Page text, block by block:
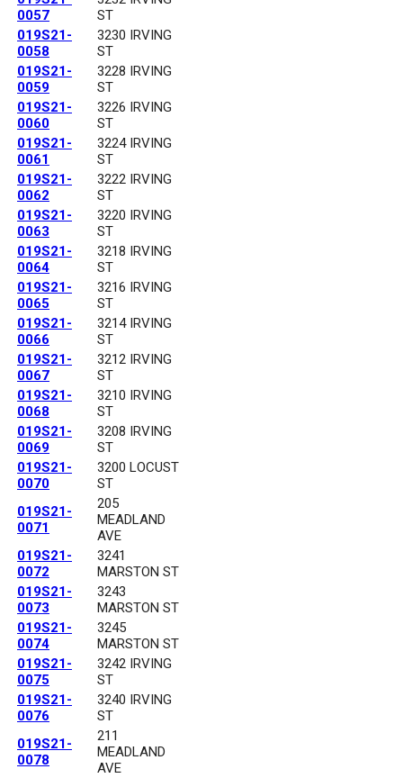
0057
ST
019S21-
0058
3230 IRVING
ST
019S21-
0059
3228 IRVING
ST
019S21-
0060
3226 IRVING
ST
019S21-
0061
3224 IRVING
ST
019S21-
0062
3222 IRVING
ST
019S21-
0063
3220 IRVING
ST
019S21-
0064
3218 IRVING
ST
019S21-
0065
3216 IRVING
ST
019S21-
0066
3214 IRVING
ST
019S21-
0067
3212 IRVING
ST
019S21-
0068
3210 IRVING
ST
019S21-
0069
3208 IRVING
ST
019S21-
0070
3200 LOCUST
ST
019S21-
0071
205
MEADLAND
AVE
019S21-
0072
3241
MARSTON ST
019S21-
0073
3243
MARSTON ST
019S21-
0074
3245
MARSTON ST
019S21-
0075
3242 IRVING
ST
019S21-
0076
3240 IRVING
ST
019S21-
0078
211
MEADLAND
AVE